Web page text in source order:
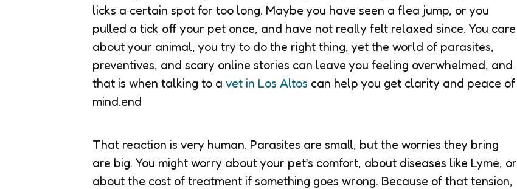
licks a certain spot for too long. Maybe you have seen a flea jump, or you
pulled a tick off your pet once, and have not really felt relaxed since. You care
about your animal, you try to do the right thing, yet the world of parasites,
preventives, and scary online stories can leave you feeling overwhelmed, and
that is when talking to a vet in Los Altos can help you get clarity and peace of
mind.end
That reaction is very human. Parasites are small, but the worries they bring
are big. You might worry about your pet’s comfort, about diseases like Lyme, or
about the cost of treatment if something goes wrong. Because of that tension,